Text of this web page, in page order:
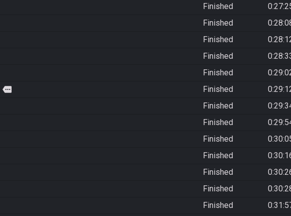
Finished
Finished
Finished
Finished
Finished
more Finished
Finished
Finished
Finished
Finished
Finished
Finished
Finished